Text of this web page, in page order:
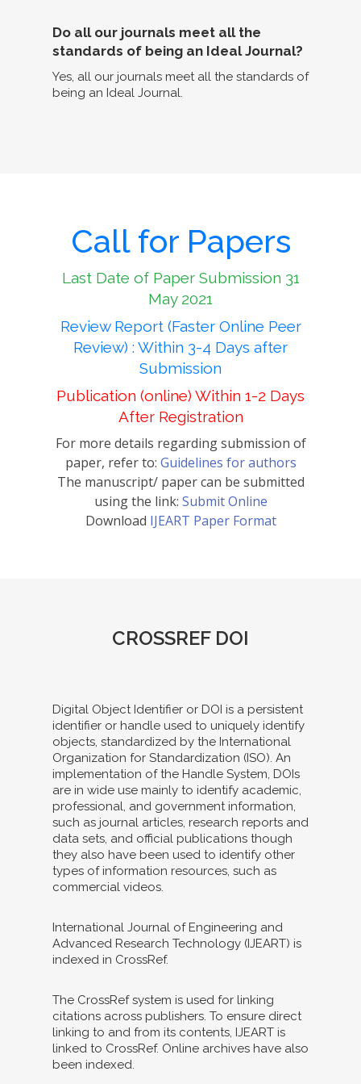
Do all our journals meet all the
standards of being an Ideal Journal?
Yes, all our journals meet all the standards of
being an Ideal Journal.
Call for Papers
Last Date of Paper Submission 31
May 2021
Review Report (Faster Online Peer
Review) : Within 3-4 Days after
Submission
Publication (online) Within 1-2 Days
After Registration
For more details regarding submission of
paper, refer to: Guidelines for authors
The manuscript/ paper can be submitted
using the link: Submit Online
Download IJEART Paper Format
CROSSREF DOI
Digital Object Identifier or DOI is a persistent
identifier or handle used to uniquely identify
objects, standardized by the International
Organization for Standardization (ISO). An
implementation of the Handle System, DOIs
are in wide use mainly to identify academic,
professional, and government information,
such as journal articles, research reports and
data sets, and official publications though
they also have been used to identify other
types of information resources, such as
commercial videos.
International Journal of Engineering and
Advanced Research Technology (IJEART) is
indexed in CrossRef.
The CrossRef system is used for linking
citations across publishers. To ensure direct
linking to and from its contents, IJEART is
linked to CrossRef. Online archives have also
been indexed.